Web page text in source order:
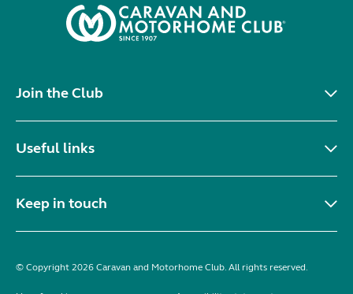
Join the Club
Useful links
Keep in touch
© Copyright 2026 Caravan and Motorhome Club. All rights reserved.